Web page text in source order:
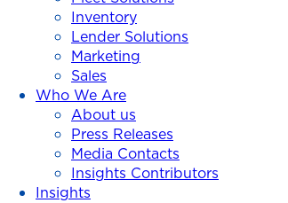
Inventory
Lender Solutions
Marketing
Sales
Who We Are
About us
Press Releases
Media Contacts
Insights Contributors
Insights